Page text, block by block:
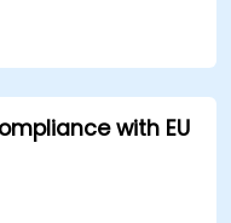
solutions
in real-
with EU